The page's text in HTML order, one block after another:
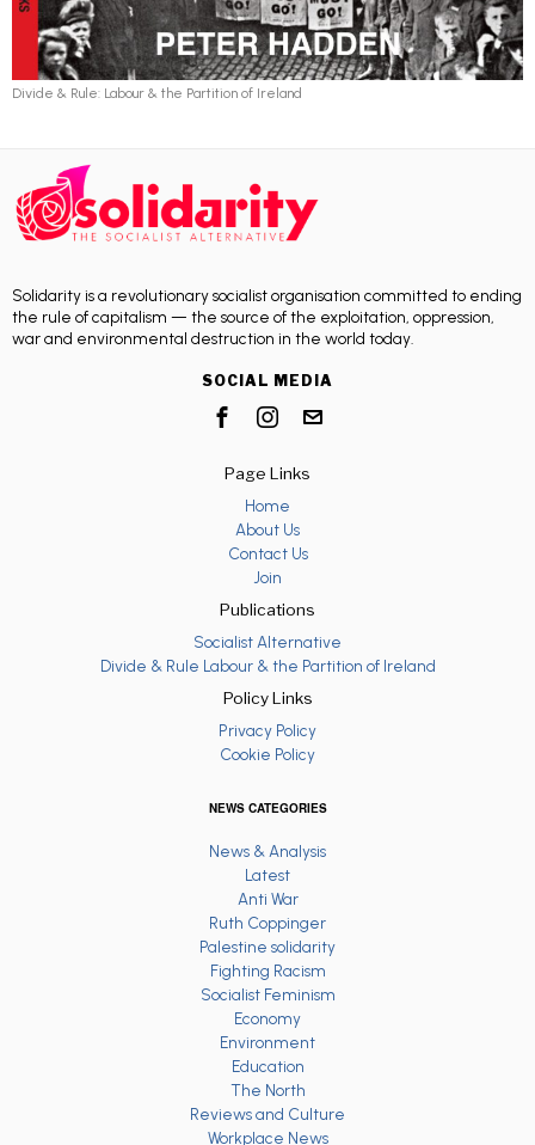
Divide & Rule: Labour & the Partition of Ireland
Solidarity is a revolutionary socialist organisation committed to ending
the rule of capitalism — the source of the exploitation, oppression,
war and environmental destruction in the world today.
SOCIAL MEDIA
Page Links
Home
About Us
Contact Us
Join
Publications
Socialist Alternative
Divide & Rule Labour & the Partition of Ireland
Policy Links
Privacy Policy
Cookie Policy
NEWS CATEGORIES
News & Analysis
Latest
Anti War
Ruth Coppinger
Palestine solidarity
Fighting Racism
Socialist Feminism
Economy
Environment
Education
The North
Reviews and Culture
Workplace News